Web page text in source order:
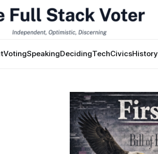
VotingSpeakingDecidingTechCivicsHistory